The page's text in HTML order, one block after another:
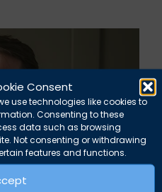
Consent
use technologies like cookies to
Consenting to these
data such as browsing
Not consenting or withdrawing
features and functions.